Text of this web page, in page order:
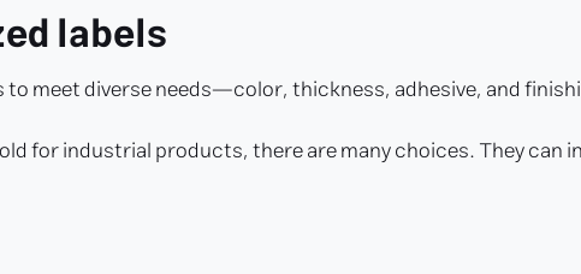
labels
to meet diverse needs—color, thickness, adhesive, and
for industrial products, there are many choices. They